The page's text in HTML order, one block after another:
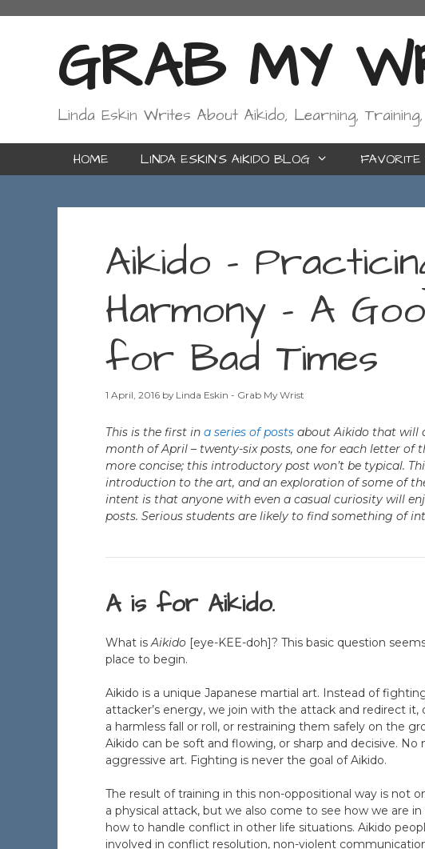
GRAB MY
Linda Eskin Writes About Aikido, Learning,
HOME LINDA ESKIN’S AIKIDO BLOG
Aikido –
Harmony – A
for Bad Times
1 April, 2016 by Linda Eskin - Grab My Wrist
This is the first in a series of posts about Aikido that will
month of April – twenty-six posts, one for each letter of
more concise; this introductory post won’t be typical.
introduction to the art, and an exploration of some of
intent is that anyone with even a casual curiosity will
posts. Serious students are likely to find something of
A is for Aikido.
What isAikido [eye-KEE-doh]? This basic question
place to begin.
Aikido is a unique Japanese martial art. Instead of
attacker’s energy, we join with the attack and redirect
a harmless fall or roll, or restraining them safely on the
Aikido can be soft and flowing, or sharp and decisive.
aggressive art. Fighting is never the goal of Aikido.
The result of training in this non-oppositional way is not
a physical attack, but we also come to see how we are
how to handle conflict in other life situations. Aikido
involved in conflict resolution, non-violent